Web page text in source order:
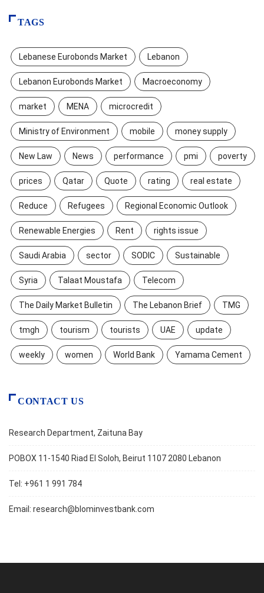
TAGS
Lebanese Eurobonds Market Lebanon
Lebanon Eurobonds Market Macroeconomy
market MENA microcredit
Ministry of Environment mobile money supply
New Law News performance pmi poverty
prices Qatar Quote rating real estate
Reduce Refugees Regional Economic Outlook
Renewable Energies Rent rights issue
Saudi Arabia sector SODIC Sustainable
Syria Talaat Moustafa Telecom
The Daily Market Bulletin The Lebanon Brief TMG
tmgh tourism tourists UAE update
weekly women World Bank Yamama Cement
CONTACT US
Research Department, Zaituna Bay
POBOX 11-1540 Riad El Soloh, Beirut 1107 2080 Lebanon
Tel: +961 1 991 784
Email: research@blominvestbank.com